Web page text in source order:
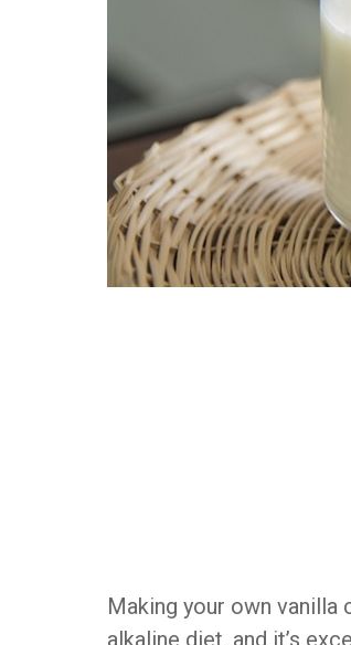
Making your own
alkaline diet, and it’s